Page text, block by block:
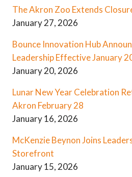
The Akron Zoo Extends
January 27, 2026
Bounce Innovation Hub
Leadership Effective January
January 20, 2026
Lunar New Year Celebration
Akron February 28
January 16, 2026
McKenzie Beynon Joins
Storefront
January 15, 2026